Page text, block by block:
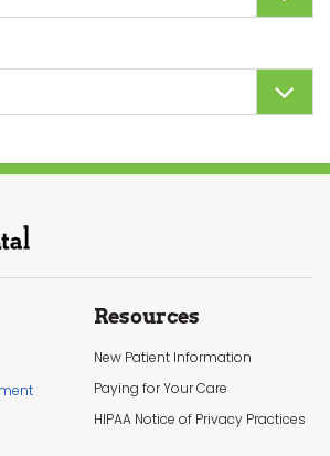
Resources
New Patient Information
Paying for Your Care
HIPAA Notice of Privacy Practices